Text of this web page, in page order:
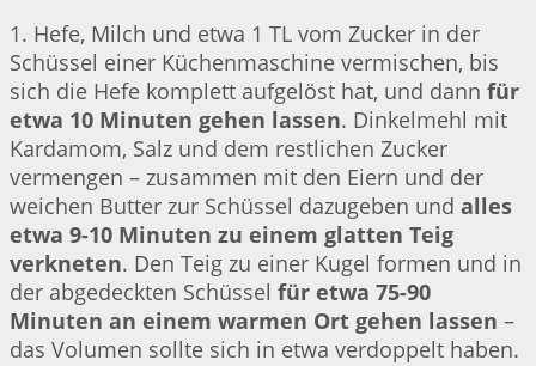
1. Hefe, Milch und etwa 1 TL vom Zucker in der
Schüssel einer Küchenmaschine vermischen, bis
sich die Hefe komplett aufgelöst hat, und dann für
etwa 10 Minuten gehen lassen. Dinkelmehl mit
Kardamom, Salz und dem restlichen Zucker
vermengen – zusammen mit den Eiern und der
weichen Butter zur Schüssel dazugeben und alles
etwa 9-10 Minuten zu einem glatten Teig
verkneten. Den Teig zu einer Kugel formen und in
der abgedeckten Schüssel für etwa 75-90
Minuten an einem warmen Ort gehen lassen –
das Volumen sollte sich in etwa verdoppelt haben.